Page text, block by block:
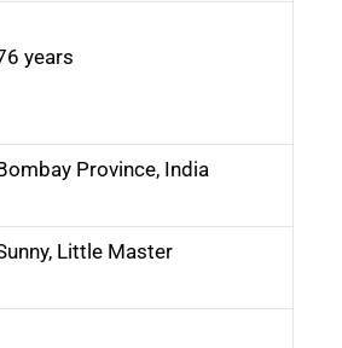
years
Province, India
Little Master